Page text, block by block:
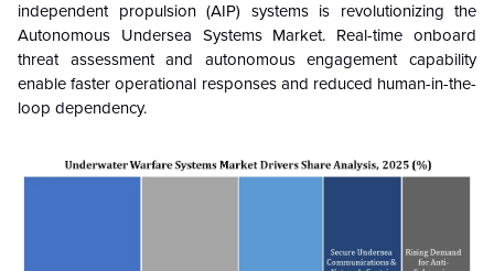
independent propulsion (AIP) systems is revolutionizing the
Autonomous Undersea Systems Market. Real-time onboard
threat assessment and autonomous engagement capability
enable faster operational responses and reduced human-in-the-
loop dependency.